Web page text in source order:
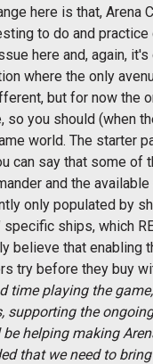
here is that, Arena
to do and practice
here and, again,
where the only
but for now the
so you should (when
world. The starter
can say that some of
and the
only populated by
specific ships, which
believe that enabling
try before they buy
time playing the
supporting the
be helping making
that we need to